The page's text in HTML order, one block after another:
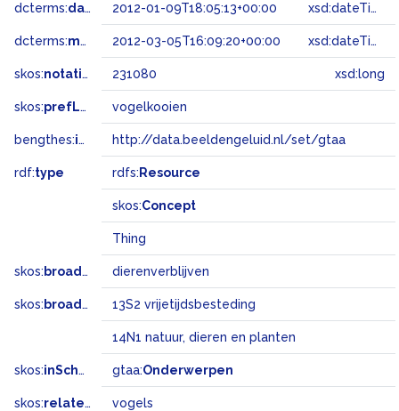
dcterms:dateSubmitted 2012-01-09T18:05:13+00:00 xsd:dateTime
dcterms:modified 2012-03-05T16:09:20+00:00 xsd:dateTime
skos:notation 231080 xsd:long
skos:prefLabel vogelkooien
bengthes:inSet http://data.beeldengeluid.nl/set/gtaa
rdf:type rdfs: Resource
skos:Concept
Thing
skos: broader dierenverblijven
skos: broadMatch 13S2 vrijetijdsbesteding
14N1 natuur, dieren en planten
skos:inScheme gtaa:Onderwerpen
skos:related vogels